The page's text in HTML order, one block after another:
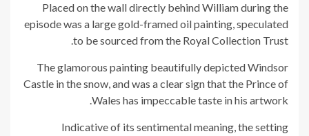
Placed on the wall directly behind William during the
episode was a large gold-framed oil painting, speculated
to be sourced from the Royal Collection Trust.
The glamorous painting beautifully depicted Windsor
Castle in the snow, and was a clear sign that the Prince of
Wales has impeccable taste in his artwork.
Indicative of its sentimental meaning, the setting